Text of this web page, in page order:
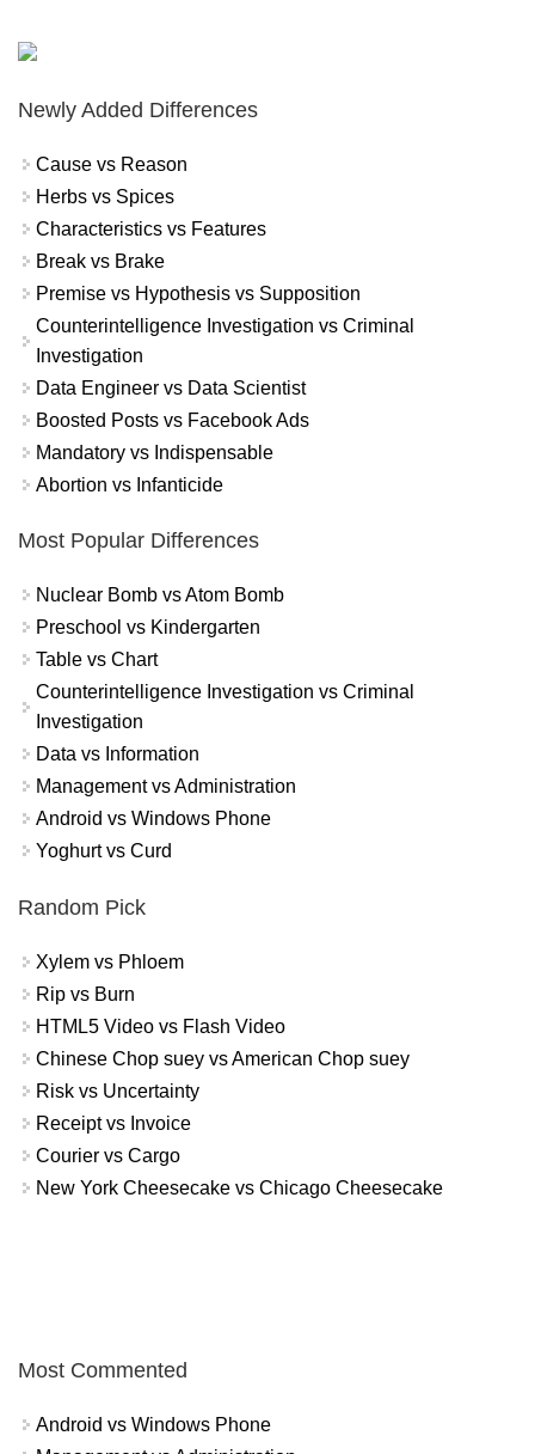
Newly Added Differences
Cause vs Reason
Herbs vs Spices
Characteristics vs Features
Break vs Brake
Premise vs Hypothesis vs Supposition
Counterintelligence Investigation vs Criminal
Investigation
Data Engineer vs Data Scientist
Boosted Posts vs Facebook Ads
Mandatory vs Indispensable
Abortion vs Infanticide
Most Popular Differences
Nuclear Bomb vs Atom Bomb
Preschool vs Kindergarten
Table vs Chart
Counterintelligence Investigation vs Criminal
Investigation
Data vs Information
Management vs Administration
Android vs Windows Phone
Yoghurt vs Curd
Random Pick
Xylem vs Phloem
Rip vs Burn
HTML5 Video vs Flash Video
Chinese Chop suey vs American Chop suey
Risk vs Uncertainty
Receipt vs Invoice
Courier vs Cargo
New York Cheesecake vs Chicago Cheesecake
Most Commented
Android vs Windows Phone